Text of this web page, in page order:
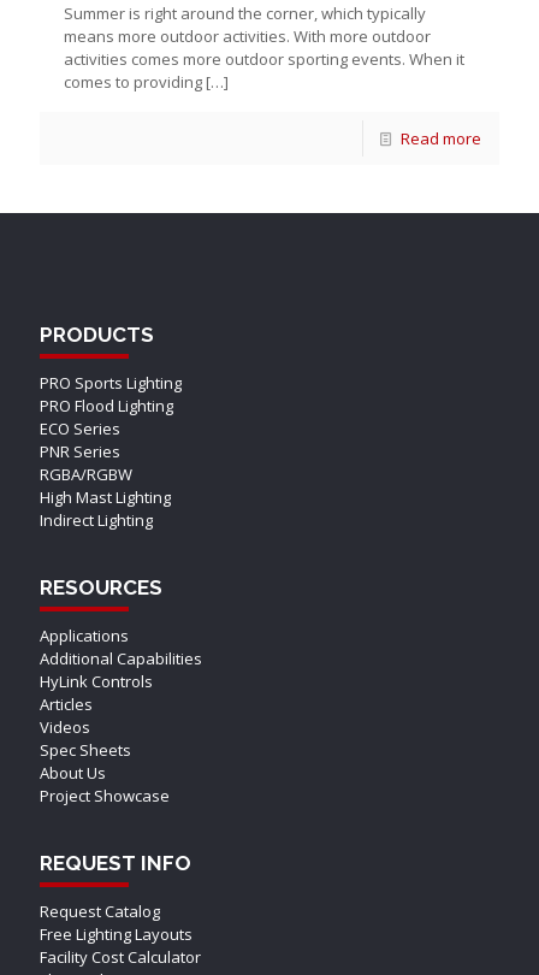
Summer is right around the corner, which typically
means more outdoor activities. With more outdoor
activities comes more outdoor sporting events. When it
comes to providing […]
Read more
PRODUCTS
PRO Sports Lighting
PRO Flood Lighting
ECO Series
PNR Series
RGBA/RGBW
High Mast Lighting
Indirect Lighting
RESOURCES
Applications
Additional Capabilities
HyLink Controls
Articles
Videos
Spec Sheets
About Us
Project Showcase
REQUEST INFO
Request Catalog
Free Lighting Layouts
Facility Cost Calculator